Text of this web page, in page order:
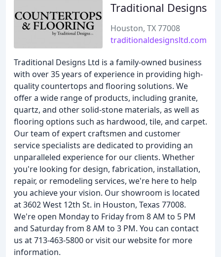
Traditional Designs
Houston, TX 77008
traditionaldesignsltd.com
Traditional Designs Ltd is a family-owned business
with over 35 years of experience in providing high-
quality countertops and flooring solutions. We
offer a wide range of products, including granite,
quartz, and other solid-stone materials, as well as
flooring options such as hardwood, tile, and carpet.
Our team of expert craftsmen and customer
service specialists are dedicated to providing an
unparalleled experience for our clients. Whether
you're looking for design, fabrication, installation,
repair, or remodeling services, we're here to help
you achieve your vision. Our showroom is located
at 3602 West 12th St. in Houston, Texas 77008.
We're open Monday to Friday from 8 AM to 5 PM
and Saturday from 8 AM to 3 PM. You can contact
us at 713-463-5800 or visit our website for more
information.